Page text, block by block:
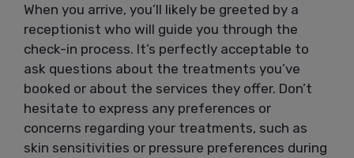
When you arrive, you’ll likely be greeted by a
receptionist who will guide you through the
check-in process. It’s perfectly acceptable to
ask questions about the treatments you’ve
booked or about the services they offer. Don’t
hesitate to express any preferences or
concerns regarding your treatments, such as
skin sensitivities or pressure preferences during